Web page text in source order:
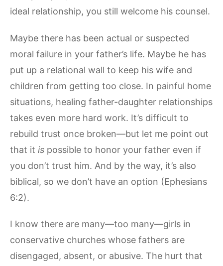
ideal relationship, you still welcome his counsel.
Maybe there has been actual or suspected
moral failure in your father’s life. Maybe he has
put up a relational wall to keep his wife and
children from getting too close. In painful home
situations, healing father-daughter relationships
takes even more hard work. It’s difficult to
rebuild trust once broken—but let me point out
that it is possible to honor your father even if
you don’t trust him. And by the way, it’s also
biblical, so we don’t have an option (Ephesians
6:2).
I know there are many—too many—girls in
conservative churches whose fathers are
disengaged, absent, or abusive. The hurt that